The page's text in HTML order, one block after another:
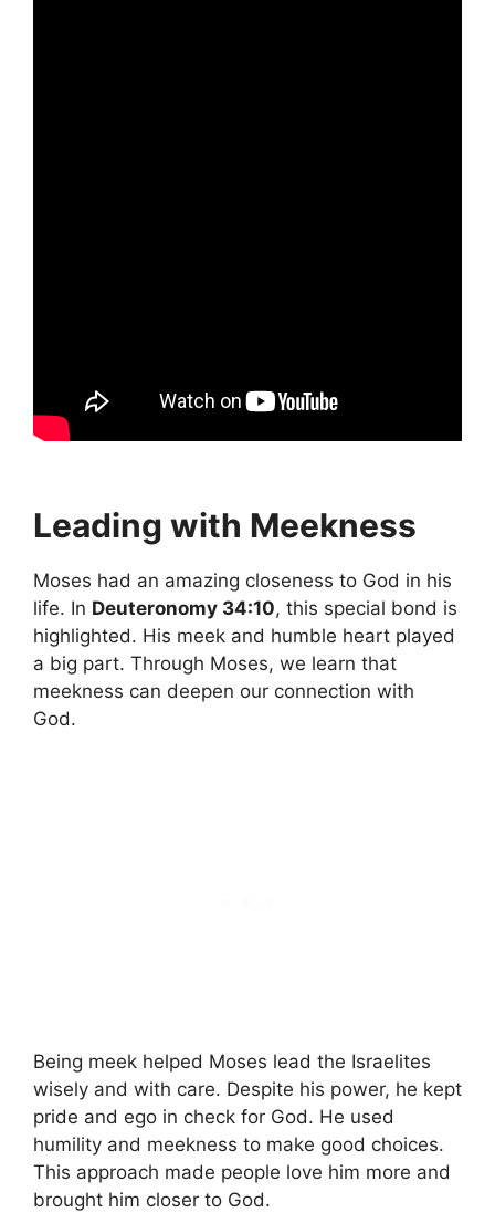
Leading with Meekness
Moses had an amazing closeness to God in his
life. In Deuteronomy 34:10, this special bond is
highlighted. His meek and humble heart played
a big part. Through Moses, we learn that
meekness can deepen our connection with
God.
Being meek helped Moses lead the Israelites
wisely and with care. Despite his power, he kept
pride and ego in check for God. He used
humility and meekness to make good choices.
This approach made people love him more and
brought him closer to God.